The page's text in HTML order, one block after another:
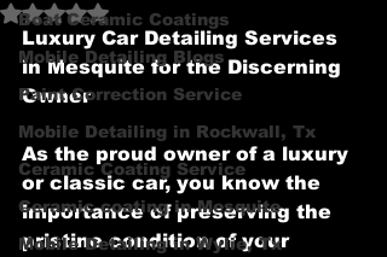
Boat Ceramic Coatings
Mobile Detailing Blogs
Paint Correction Service
Mobile Detailing in Rockwall, Tx
Ceramic Coating Service
Ceramic coating in Mesquite
Mobile Detailing in Wylie, Tx
Rated NaN out of 5 stars.
Luxury Car Detailing Services
in Mesquite for the Discerning
Owner
As the proud owner of a luxury
or classic car, you know the
importance of preserving the
pristine condition of your